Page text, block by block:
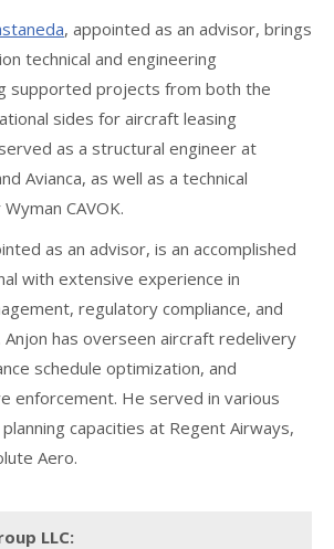
, appointed as an advisor, brings
technical and engineering
supported projects from both the
sides for aircraft leasing
as a structural engineer at
Avianca, as well as a technical
CAVOK.
as an advisor, is an accomplished
with extensive experience in
regulatory compliance, and
has overseen aircraft redelivery
schedule optimization, and
enforcement. He served in various
capacities at Regent Airways,
Aero.
LLC: